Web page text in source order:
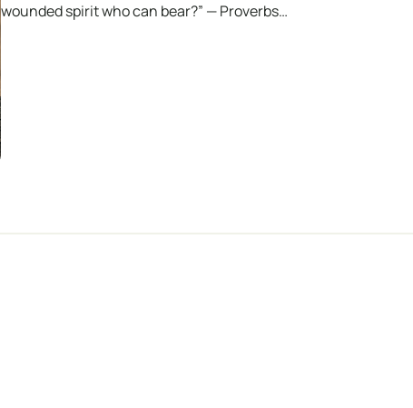
wounded spirit who can bear?” — Proverbs…